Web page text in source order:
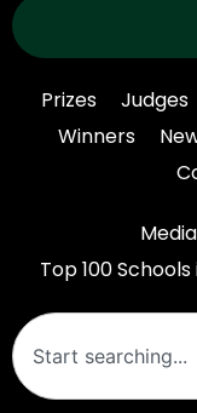
Prizes Judges
Winners
Media
Top 100